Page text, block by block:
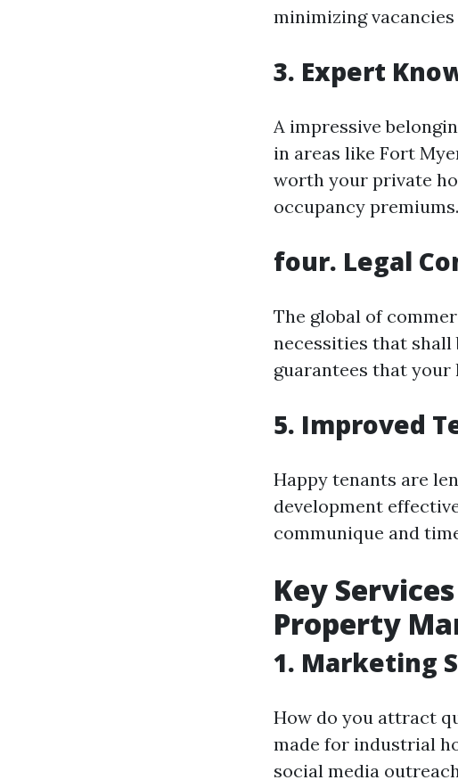
minimizing
3. Expert
A impressive
in areas like Fort
worth your private
occupancy premiums.
four. Legal
The global of
necessities that shall
guarantees that your
5. Improved
Happy tenants are
development
communique and
Key
Property
1. Marketing
How do you attract
made for industrial
social media